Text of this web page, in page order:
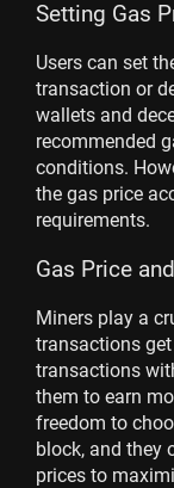
Setting Gas
Users can set
transaction or
wallets and
recommended
conditions.
the gas price
requirements.
Gas Price
Miners play a
transactions
transactions
them to earn
freedom to
block, and they
prices to